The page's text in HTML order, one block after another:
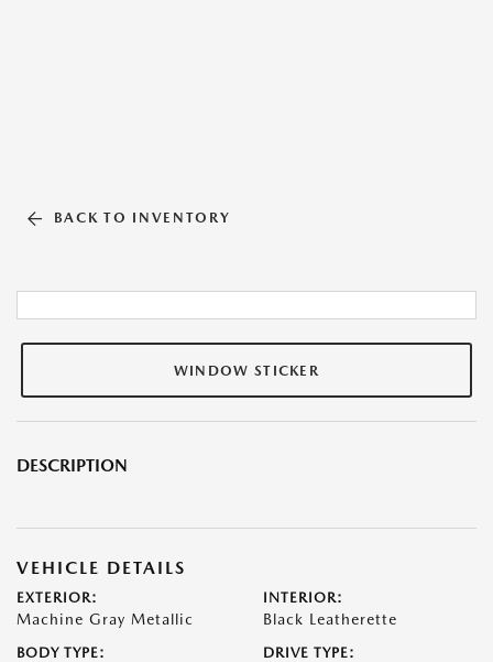
BACK TO INVENTORY
WINDOW STICKER
DESCRIPTION
VEHICLE DETAILS
EXTERIOR:
Machine Gray Metallic
INTERIOR:
Black Leatherette
BODY TYPE: DRIVE TYPE: